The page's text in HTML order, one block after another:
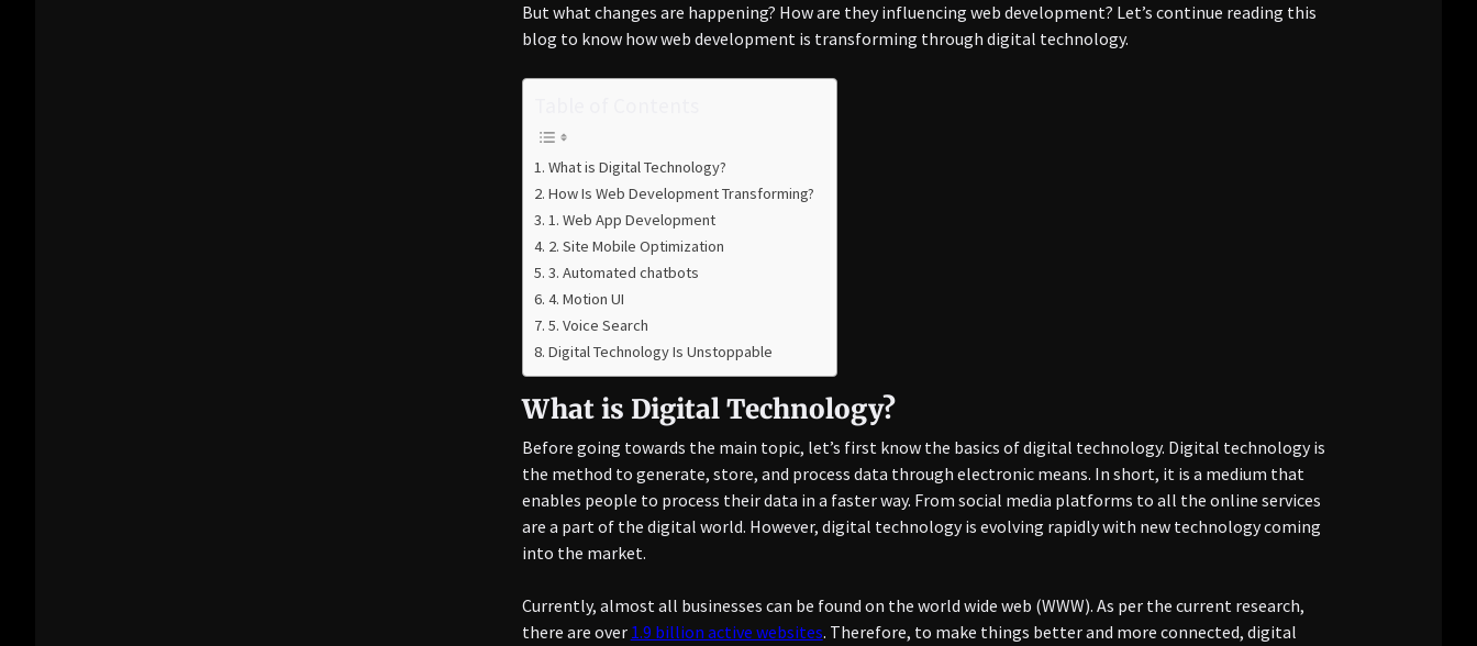
But what changes are happening? How are they influencing web development? Let’s continue reading this
blog to know how web development is transforming through digital technology.
What is Digital Technology?
How Is Web Development Transforming?
1. Web App Development
2. Site Mobile Optimization
3. Automated chatbots
4. Motion UI
5. Voice Search
Digital Technology Is Unstoppable
What is Digital Technology?
Before going towards the main topic, let’s first know the basics of digital technology. Digital technology is
the method to generate, store, and process data through electronic means. In short, it is a medium that
enables people to process their data in a faster way. From social media platforms to all the online services
are a part of the digital world. However, digital technology is evolving rapidly with new technology coming
into the market.
Currently, almost all businesses can be found on the world wide web (WWW). As per the current research,
there are over 1.9 billion active websites. Therefore, to make things better and more connected, digital